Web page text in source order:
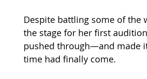
Despite battling some of the
the stage for her first
pushed through—and made
time had finally come.